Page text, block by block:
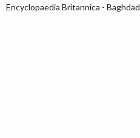
Encyclopaedia Britannica - Baghdad